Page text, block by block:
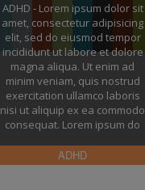
ADHD - Lorem ipsum dolor sit
amet, consectetur adipisicing
elit, sed do eiusmod tempor
incididunt ut labore et dolore
magna aliqua. Ut enim ad
minim veniam, quis nostrud
exercitation ullamco laboris
nisi ut aliquip ex ea commodo
consequat. Lorem ipsum do
ADHD